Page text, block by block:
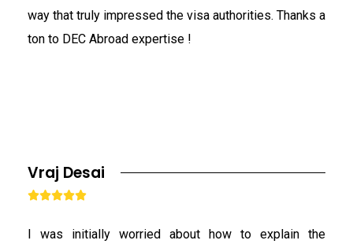
way that truly impressed the visa authorities. Thanks a
ton to DEC Abroad expertise !
Vraj Desai

I was initially worried about how to explain the